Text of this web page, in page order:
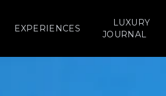
EXPERIENCES
LUXURY
JOURNAL